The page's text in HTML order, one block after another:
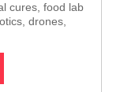
cures, food lab
drones,